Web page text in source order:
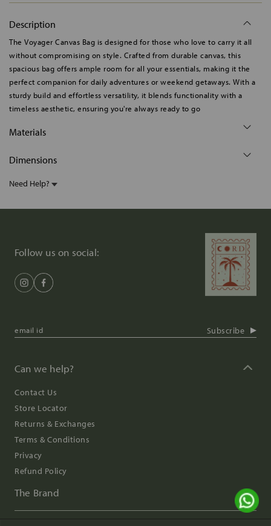
Description
The Voyager Canvas Bag is designed for those who love to carry it all
without compromising on style. Crafted from durable canvas, this
spacious bag offers ample room for all your essentials, making it the
perfect companion for daily adventures or weekend getaways. With a
sturdy build and effortless versatility, it blends functionality with a
timeless aesthetic, ensuring you're always ready to go
Materials
Dimensions
Need Help?
Follow us on social:
Can we help?
Contact Us
Store Locator
Returns & Exchanges
Terms & Conditions
Privacy
Refund Policy
The Brand
Subscribe